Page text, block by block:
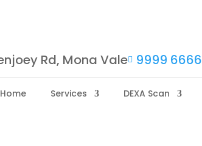
Rd, Mona Vale 9999 6666
Home Services DEXA Scan